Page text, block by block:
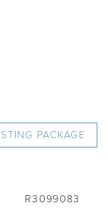
PACKAGE
R3099083